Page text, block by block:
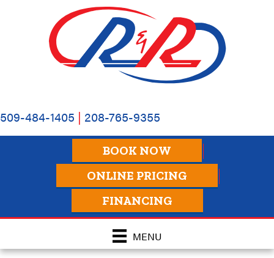
509-484-1405 | 208-765-9355
BOOK NOW
ONLINE PRICING
FINANCING
MENU